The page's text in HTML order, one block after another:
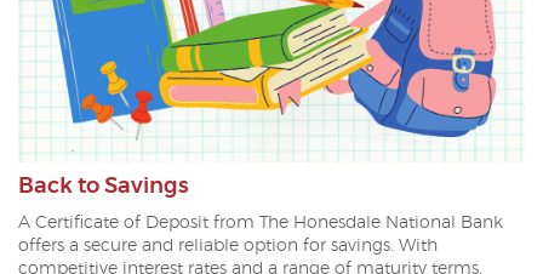
Back to Savings
A Certificate of Deposit from The Honesdale National Bank
offers a secure and reliable option for savings. With
competitive interest rates and a range of maturity terms,